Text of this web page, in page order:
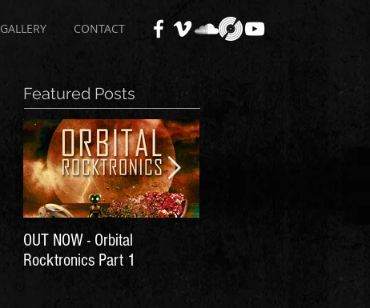
GALLERY CONTACT
Featured Posts
OUT NOW - Orbital
Rocktronics Part 1